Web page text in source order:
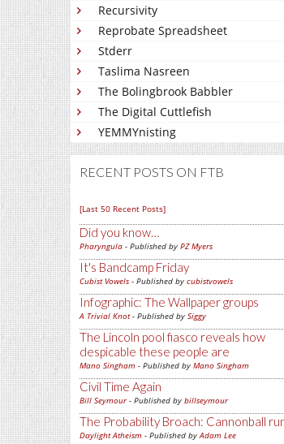
Recursivity
Reprobate Spreadsheet
Stderr
Taslima Nasreen
The Bolingbrook Babbler
The Digital Cuttlefish
YEMMYnisting
RECENT POSTS ON FTB
[Last 50 Recent Posts]
Did you know…
Pharyngula - Published by PZ Myers
It's Bandcamp Friday
Cubist Vowels - Published by cubistvowels
Infographic: The Wallpaper groups
A Trivial Knot- Published by Siggy
The Lincoln pool fiasco reveals how
despicable these people are
Mano Singham - Published by Mano Singham
Civil Time Again
Bill Seymour- Published by billseymour
The Probability Broach: Cannonball
Daylight Atheism - Published byAdam Lee